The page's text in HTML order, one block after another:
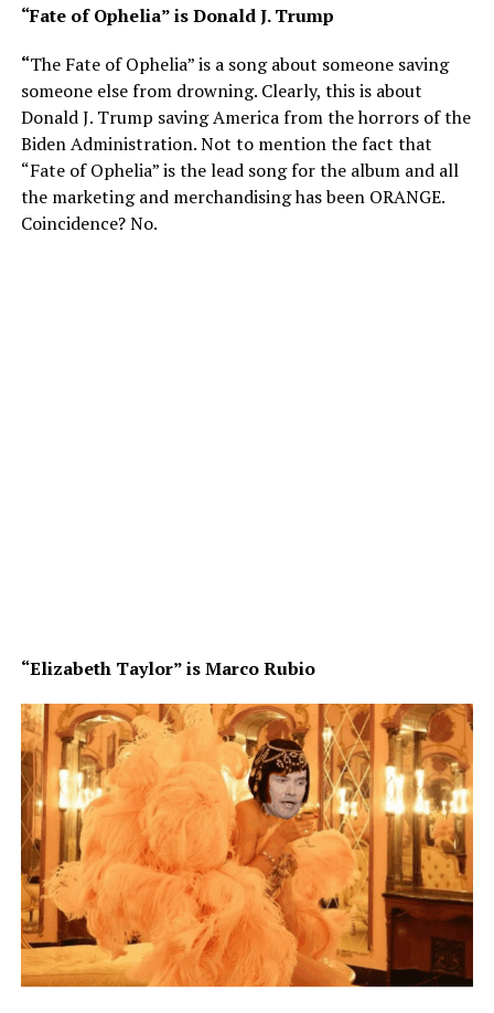
“Fate of Ophelia” is Donald J. Trump
“The Fate of Ophelia” is a song about someone saving
someone else from drowning. Clearly, this is about
Donald J. Trump saving America from the horrors of the
Biden Administration. Not to mention the fact that
“Fate of Ophelia” is the lead song for the album and all
the marketing and merchandising has been ORANGE.
Coincidence? No.
“Elizabeth Taylor” is Marco Rubio